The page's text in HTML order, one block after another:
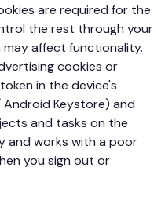
are required for the
the rest through your
affect functionality.
cookies or
in the device's
Android Keystore) and
and tasks on the
and works with a poor
you sign out or